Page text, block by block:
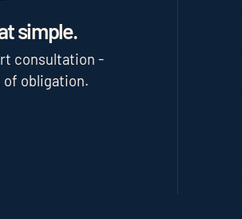
simple.
consultation -
obligation.